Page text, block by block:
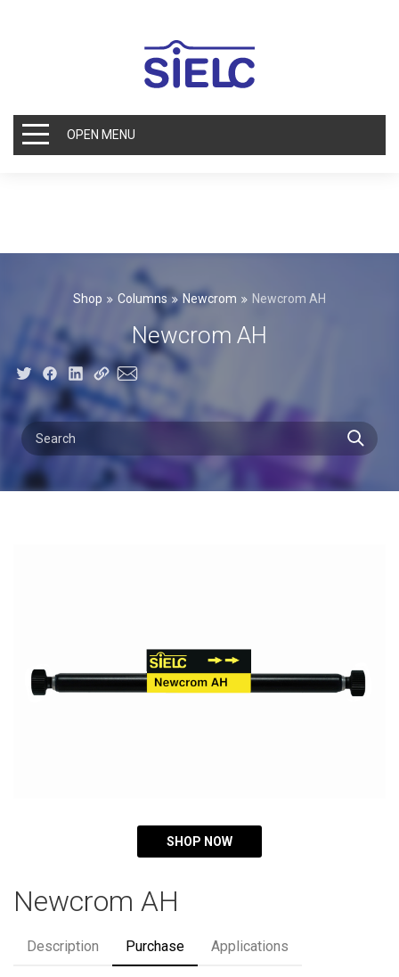
OPEN MENU
Shop Columns Newcrom Newcrom AH
Newcrom AH
SHOP NOW
Newcrom AH
Description Purchase Applications